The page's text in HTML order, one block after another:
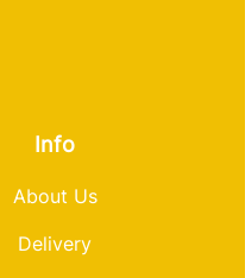
Info
About Us
Delivery